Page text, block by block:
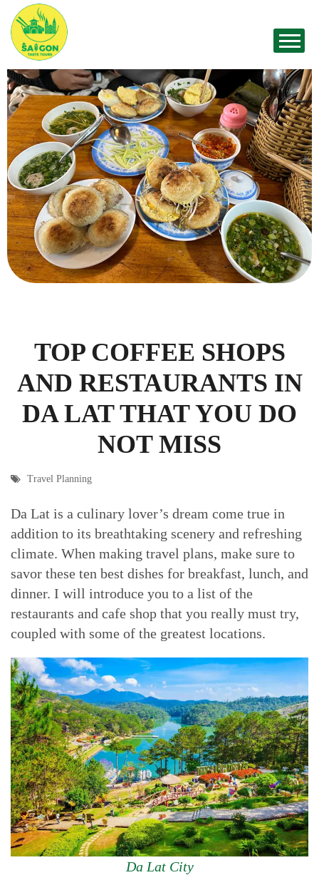
TOP COFFEE SHOPS
AND RESTAURANTS IN
DA LAT THAT YOU DO
NOT MISS
Travel Planning
Da Lat is a culinary lover’s dream come true in
addition to its breathtaking scenery and refreshing
climate. When making travel plans, make sure to
savor these ten best dishes for breakfast, lunch, and
dinner. I will introduce you to a list of the
restaurants and cafe shop that you really must try,
coupled with some of the greatest locations.
Da Lat City